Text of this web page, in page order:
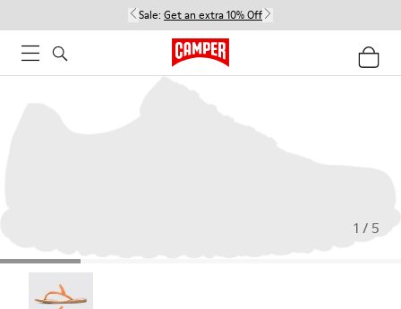
Sale: Get an extra 10% Off
1 / 5
Twins - 21792-002